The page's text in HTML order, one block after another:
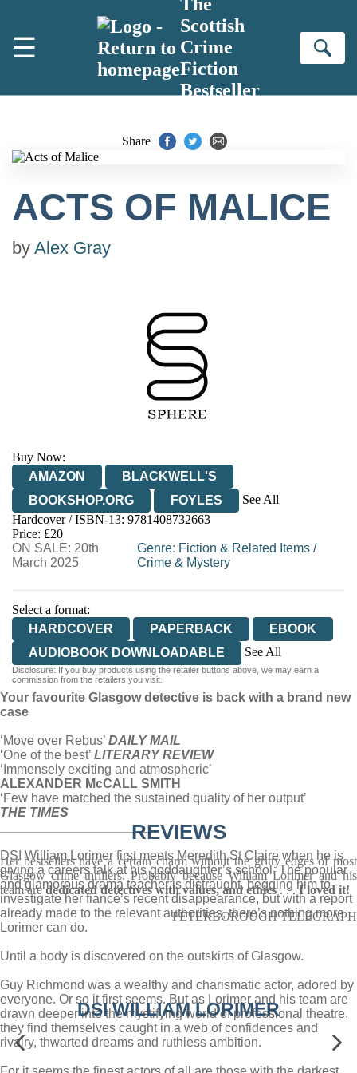
☰
Scottish
Crime
Fiction
Bestseller
Share
ACTS OF MALICE
by Alex Gray
Buy Now:
AMAZON
BLACKWELL'S
BOOKSHOP.ORG
FOYLES
See All
HIVE
WATERSTONES
WORDERY
Hardcover / ISBN-13: 9781408732663
Price: £20
ON SALE: 20th
March 2025
Genre: Fiction & Related Items /
Crime & Mystery
Select a format:
HARDCOVER
PAPERBACK
EBOOK
AUDIOBOOK DOWNLOADABLE
See All
AUDIOBOOK DOWNLOADABLE
Disclosure: If you buy products using the retailer buttons above, we may earn a
commission from the retailers you visit.
Your favourite Glasgow detective is back with a brand new
case
‘Move over Rebus’ DAILY MAIL
‘One of the best’ LITERARY REVIEW
‘Immensely exciting and atmospheric’
ALEXANDER McCALL SMITH
‘Few have matched the sustained quality of her output’
THE TIMES
_____________________
DSI William Lorimer first meets Meredith St Claire when he is
giving a careers talk at his goddaughter’s school. The popular
and glamorous drama teacher is distraught, begging him to
investigate her fiancé’s recent disappearance, but with a report
already made to the relevant authorities, there’s nothing more
Lorimer can do.
Until a body is discovered on the outskirts of Glasgow.
Guy Richmond was a wealthy and charismatic actor, adored by
everyone. Or so it first seems. But as Lorimer and his team are
drawn deeper into the mystifying world of professional theatre,
they find themselves caught in a web of confidences and
rivalry, thwarted dreams and ruthless ambition.
REVIEWS
Her bestsellers have a certain charm without the gritty edges of most
Glasgow crime thrillers. Probably because William Lorimer and his
team arededicated detectives with values, and ethics. . .I loved it!
PETERBOROUGH TELEGRAPH
DSI WILLIAM LORIMER